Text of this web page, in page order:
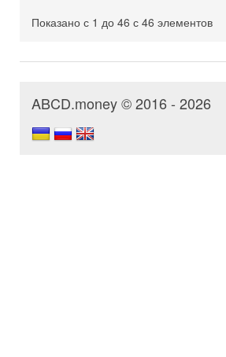
Показано с 1 до 46 с 46 элементов
ABCD.money © 2016 - 2026